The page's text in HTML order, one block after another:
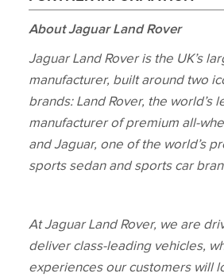
About Jaguar Land Rover
Jaguar Land Rover is the UK’s
manufacturer, built around two
brands: Land Rover, the world’s
manufacturer of premium
and Jaguar, one of the world’s
sports sedan and sports car
At Jaguar Land Rover, we are
deliver class‑leading vehicles,
experiences our customers will